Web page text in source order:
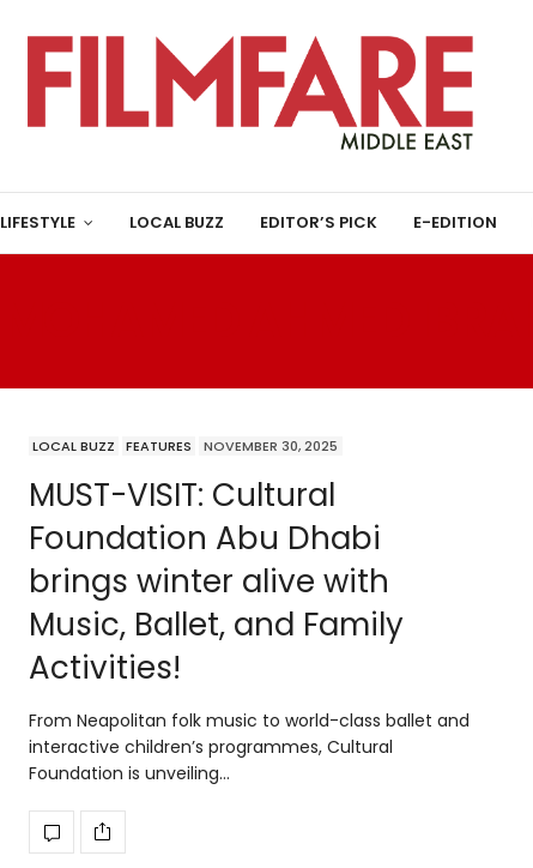
LIFESTYLE LOCAL BUZZ EDITOR’S PICK E-EDITION
LOCAL BUZZ FEATURES NOVEMBER 30, 2025
MUST-VISIT: Cultural
Foundation Abu Dhabi
brings winter alive with
Music, Ballet, and Family
Activities!
From Neapolitan folk music to world-class ballet and
interactive children’s programmes, Cultural
Foundation is unveiling…